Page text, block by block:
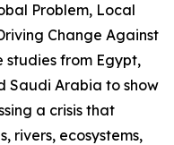
Problem, Local
Change Against
studies from Egypt,
Saudi Arabia to show
a crisis that
rivers, ecosystems,